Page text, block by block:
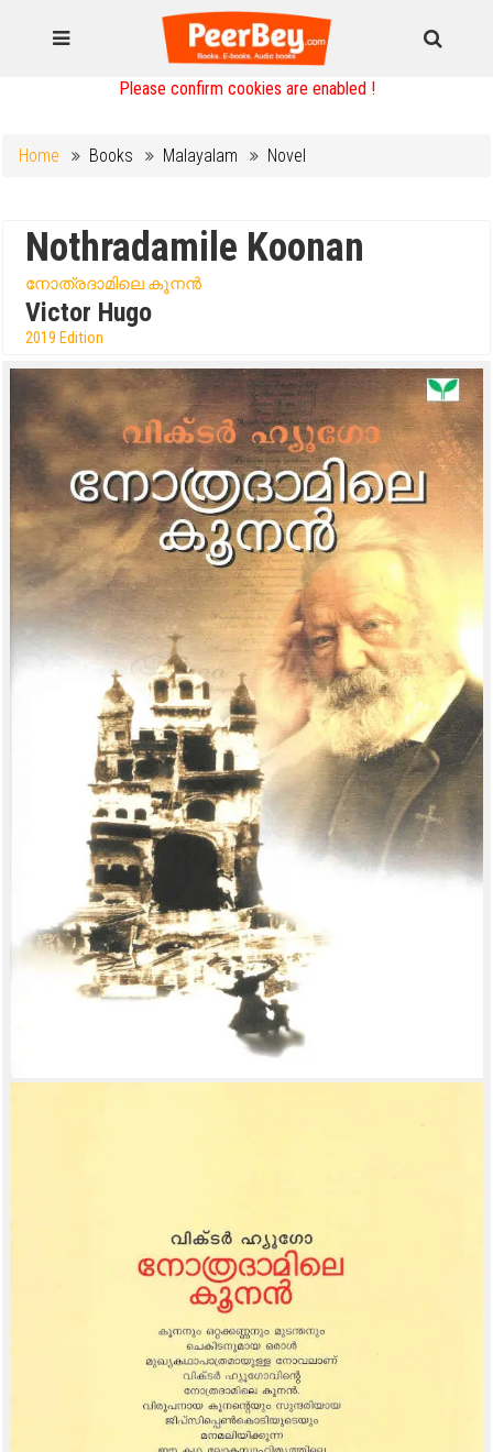
Please confirm cookies are enabled !
Home Books Malayalam Novel
Nothradamile Koonan
നോത്രദാമിലെ കൂനൻ
Victor Hugo
2019 Edition